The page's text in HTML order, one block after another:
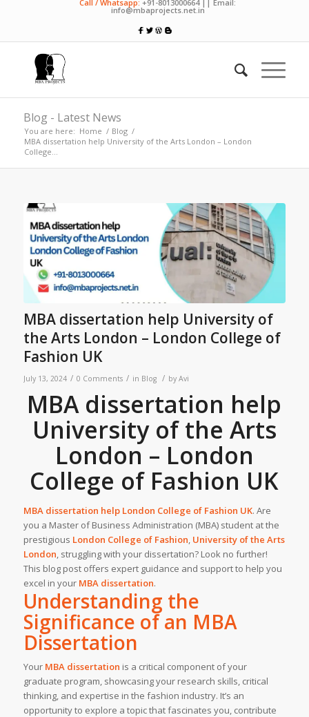
Call / Whatsapp: +91-8013000664 || Email:
info@mbaprojects.net.in
Blog - Latest News
You are here: Home / Blog /
MBA dissertation help University of the Arts London – London
College...
MBA dissertation help University of
the Arts London – London College of
Fashion UK
July 13, 2024 / 0 Comments / in Blog / by Avi
MBA dissertation help
University of the Arts
London – London
College of Fashion UK
MBA dissertation help London College of Fashion UK. Are
you a Master of Business Administration (MBA) student at the
prestigious London College of Fashion, University of the Arts
London, struggling with your dissertation? Look no further!
This blog post offers expert guidance and support to help you
excel in your MBA dissertation.
Understanding the
Significance of an MBA
Dissertation
Your MBA dissertation is a critical component of your
graduate program, showcasing your research skills, critical
thinking, and expertise in the fashion industry. It’s an
opportunity to explore a topic that fascinates you, contribute